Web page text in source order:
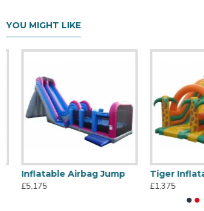
YOU MIGHT LIKE
Inflatable Airbag Jump
£5,175
Tiger
£1,375